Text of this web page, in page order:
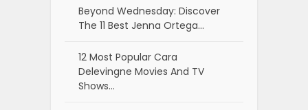
Beyond Wednesday: Discover
The 11 Best Jenna Ortega…
12 Most Popular Cara
Delevingne Movies And TV
Shows…